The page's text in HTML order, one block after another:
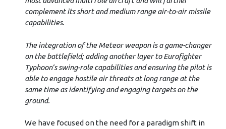
complement its short and medium range air-to-air missile
capabilities.
The integration of the Meteor weapon is a game-changer
on the battlefield; adding another layer to Eurofighter
Typhoon’s swing-role capabilities and ensuring the pilot is
able to engage hostile air threats at long range at the
same time as identifying and engaging targets on the
ground.
We have focused on the need for a paradigm shift in